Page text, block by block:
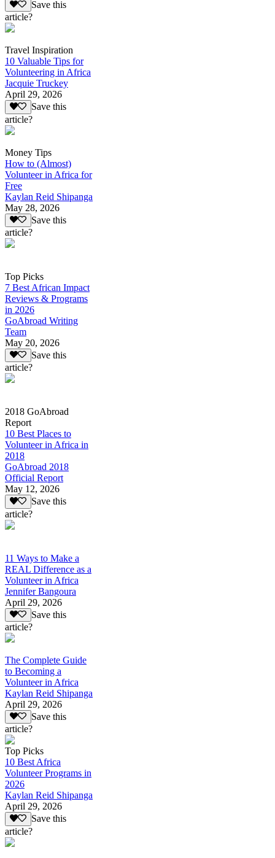
Save this
article?
Travel Inspiration
10 Valuable Tips for
Volunteering in Africa
Jacquie Truckey
April 29, 2026
Save this
article?
Money Tips
How to (Almost)
Volunteer in Africa for
Free
Kaylan Reid Shipanga
May 28, 2026
Save this
article?
Top Picks
7 Best African Impact
Reviews & Programs
in 2026
GoAbroad Writing
Team
May 20, 2026
Save this
article?
2018 GoAbroad
Report
10 Best Places to
Volunteer in Africa in
2018
GoAbroad 2018
Official Report
May 12, 2026
Save this
article?
11 Ways to Make a
REAL Difference as a
Volunteer in Africa
Jennifer Bangoura
April 29, 2026
Save this
article?
The Complete Guide
to Becoming a
Volunteer in Africa
Kaylan Reid Shipanga
April 29, 2026
Save this
article?
Top Picks
10 Best Africa
Volunteer Programs in
2026
Kaylan Reid Shipanga
April 29, 2026
Save this
article?